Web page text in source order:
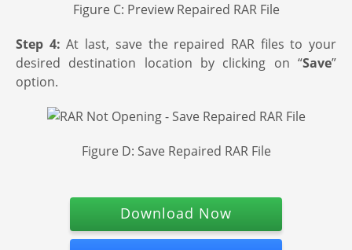
Figure C: Preview Repaired RAR File
Step 4: At last, save the repaired RAR files to your
desired destination location by clicking on “Save”
option.
Figure D: Save Repaired RAR File
Download Now